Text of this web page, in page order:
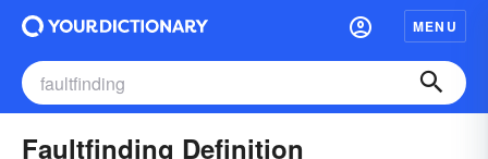
MENU
Faultfinding Definition